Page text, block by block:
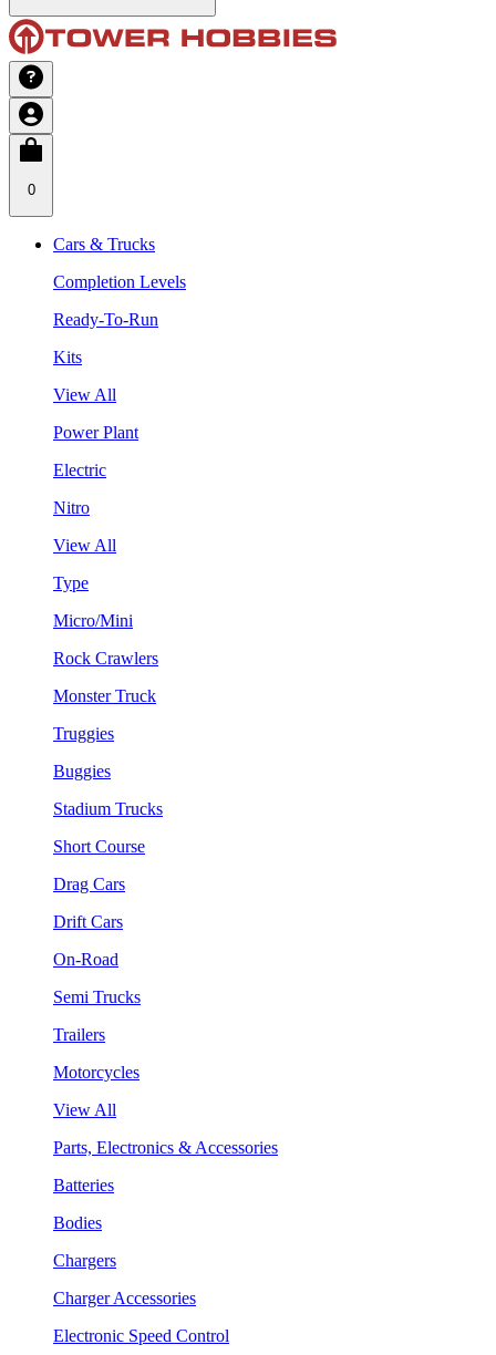
0
Cars & Trucks
Completion Levels
Ready-To-Run
Kits
View All
Power Plant
Electric
Nitro
View All
Type
Micro/Mini
Rock Crawlers
Monster Truck
Truggies
Buggies
Stadium Trucks
Short Course
Drag Cars
Drift Cars
On-Road
Semi Trucks
Trailers
Motorcycles
View All
Parts, Electronics & Accessories
Batteries
Bodies
Chargers
Charger Accessories
Electronic Speed Control